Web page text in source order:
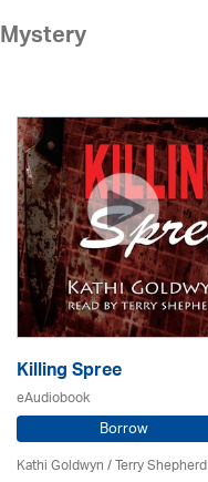
Mystery
Killing Spree
eAudiobook
Borrow
Kathi Goldwyn / Terry Shepherd